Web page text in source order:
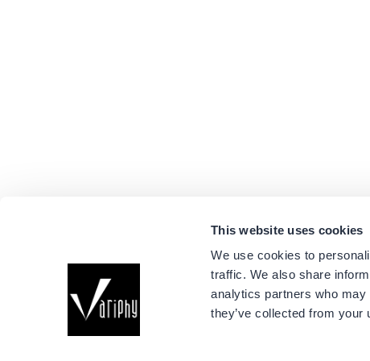
This website uses cookies
We use cookies to
traffic. We also share
analytics partners who may
they’ve collected from your
Connect with us
Company
About Us